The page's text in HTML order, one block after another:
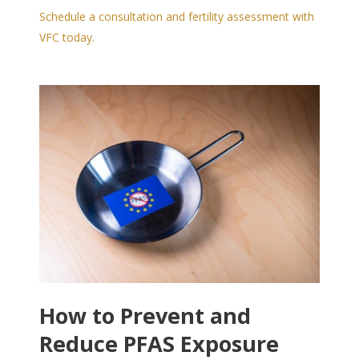
Schedule a consultation and fertility assessment with
VFC today.
How to Prevent and
Reduce PFAS Exposure